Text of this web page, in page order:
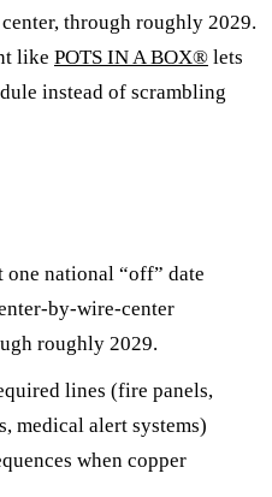
through roughly 2029.
like POTS IN A BOX® lets
instead of scrambling
one national “off” date
by-wire-center
roughly 2029.
lines (fire panels,
medical alert systems)
when copper